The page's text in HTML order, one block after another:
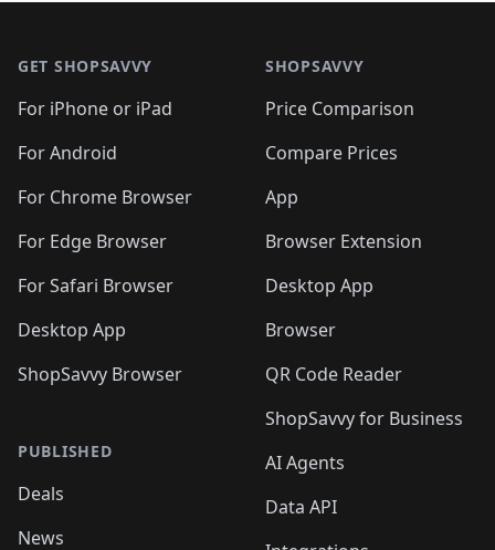
GET SHOPSAVVY
For iPhone or iPad
For Android
For Chrome Browser
For Edge Browser
For Safari Browser
Desktop App
ShopSavvy Browser
PUBLISHED
Deals
News
SHOPSAVVY
Price Comparison
Compare Prices
App
Browser Extension
Desktop App
Browser
QR Code Reader
ShopSavvy for Business
AI Agents
Data API